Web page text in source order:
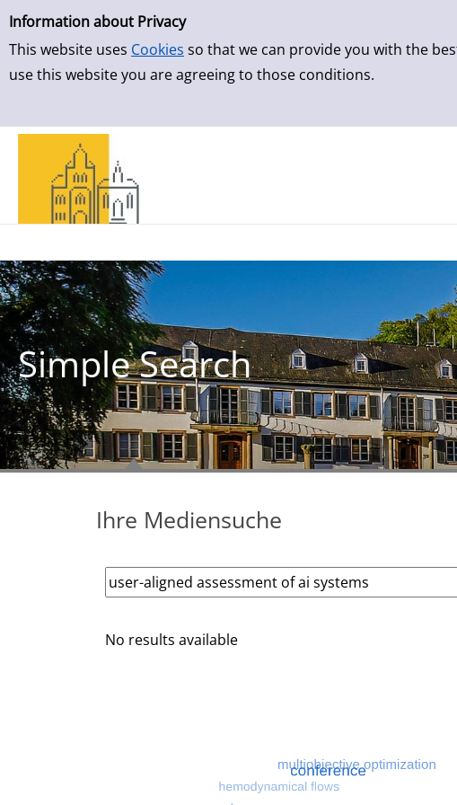
Simple Search
Information about Privacy
This website uses Cookies so that we can provide you with the
use this website you are agreeing to those conditions.
Simple Search
Ihre Mediensuche
No results available